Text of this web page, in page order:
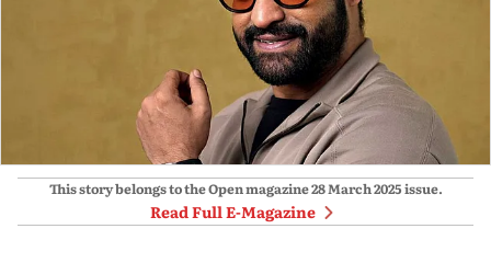
This story belongs to the Open magazine28 March 2025issue.
Read Full E-Magazine